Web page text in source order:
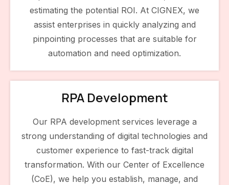
estimating the potential ROI. At CIGNEX, we
assist enterprises in quickly analyzing and
pinpointing processes that are suitable for
automation and need optimization.
RPA Development
Our RPA development services leverage a
strong understanding of digital technologies and
customer experience to fast-track digital
transformation. With our Center of Excellence
(CoE), we help you establish, manage, and